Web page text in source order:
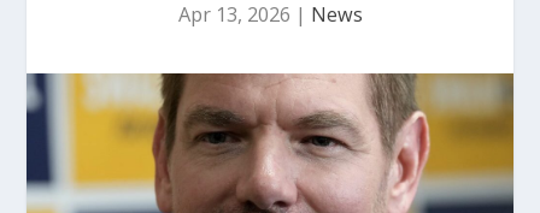
Apr 13, 2026 | News